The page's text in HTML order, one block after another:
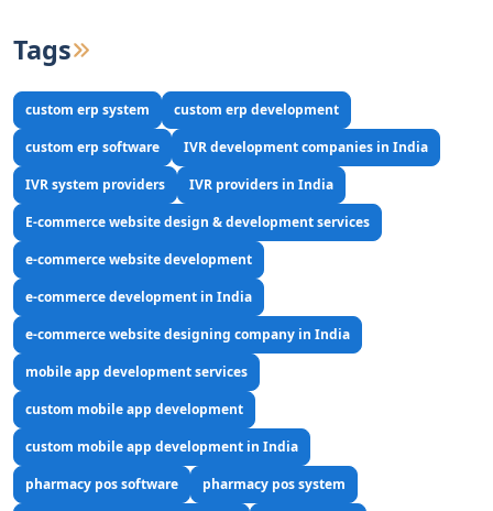
Tags
custom erp system
custom erp development
custom erp software
IVR development companies in India
IVR system providers
IVR providers in India
E-commerce website design & development services
e-commerce website development
e-commerce development in India
e-commerce website designing company in India
mobile app development services
custom mobile app development
custom mobile app development in India
pharmacy pos software
pharmacy pos system